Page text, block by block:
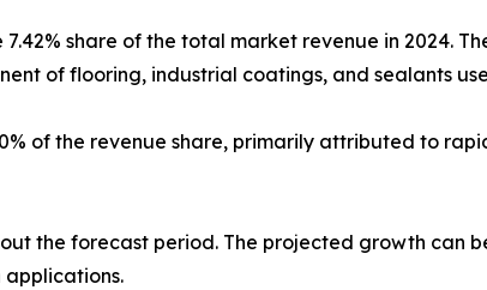
share of the total market revenue in 2024.
of flooring, industrial coatings, and sealants
of the revenue share, primarily attributed to
the forecast period. The projected growth can